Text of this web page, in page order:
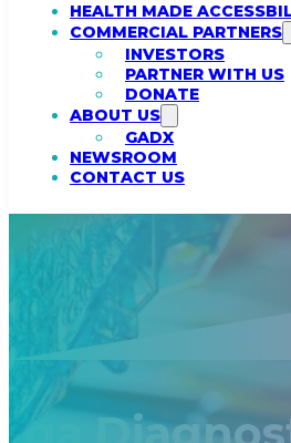
HEALTH MADE
COMMERCIAL PARTNERS
INVESTORS
PARTNER WITH US
DONATE
ABOUT US
GADX
NEWSROOM
CONTACT US